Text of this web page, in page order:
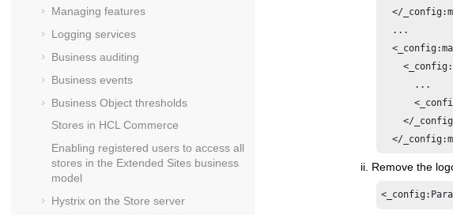
Managing features
Logging services
Business auditing
Business events
Business Object thresholds
Stores in HCL Commerce
Enabling registered users to access all
stores in the Extended Sites business
model
Hystrix on the Store server
</
  ...
      ...
</
Remove the